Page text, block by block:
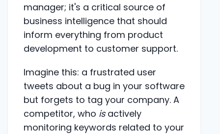
manager; it's a critical source of
business intelligence that should
inform everything from product
development to customer support.
Imagine this: a frustrated user
tweets about a bug in your software
but forgets to tag your company. A
competitor, who isactively
monitoring keywords related to your